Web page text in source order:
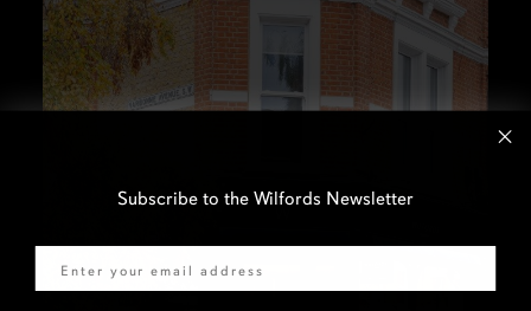
Subscribe to the Wilfords Newsletter